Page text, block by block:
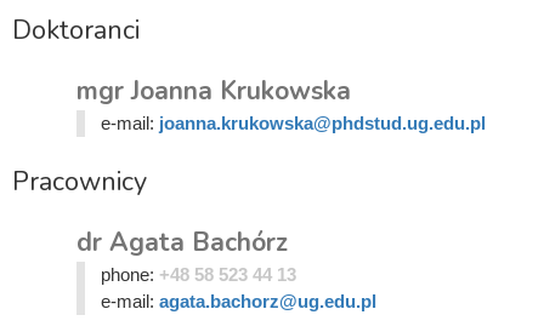
Doktoranci
mgr Joanna Krukowska
e-mail: joanna.krukowska@phdstud.ug.edu.pl
Pracownicy
dr Agata Bachórz
phone: +48 58 523 44 13
e-mail: agata.bachorz@ug.edu.pl